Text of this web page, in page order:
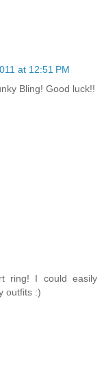
at 12:51 PM
Bling! Good luck!!
ring! I could easily
outfits :)